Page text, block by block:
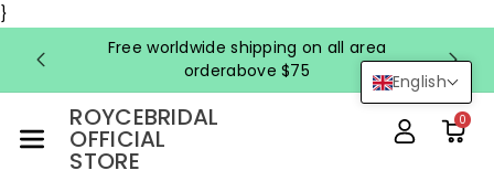
}
English
Ntent
Free worldwide shipping on all area
orderabove $75
ROYCEBRIDAL
OFFICIAL
STORE
0